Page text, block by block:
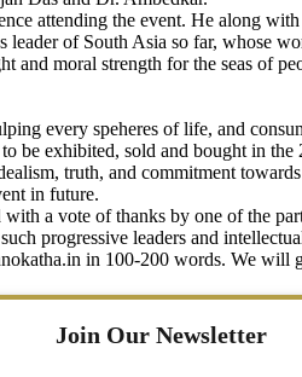
attending the event. He along
leader of South Asia so far, whose
and moral strength for the seas of
every speheres of life, and
be exhibited, sold and bought in
truth, and commitment
in future.
a vote of thanks by one of the
progressive leaders and
in 100-200 words. We will
Join Our Newsletter